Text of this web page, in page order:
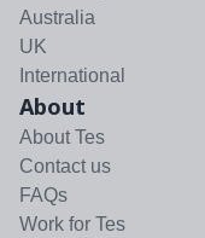
Australia
UK
International
About
About Tes
Contact us
FAQs
Work for Tes